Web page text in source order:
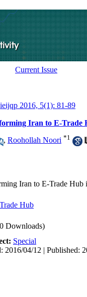
ieijqp 2016, 5(1): 81-89
Iran to E-Trade
, Roohollah Noori *1
Iran to E-Trade
Hub
Downloads)
Special
2016/04/12 | Published: